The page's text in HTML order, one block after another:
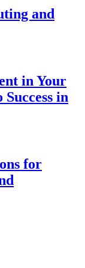
and
in Your
in
for